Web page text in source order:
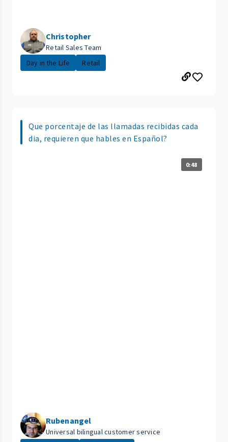
Christopher
Retail Sales Team
Day in the Life
Retail
Que porcentaje de las llamadas recibidas cada
dia, requieren que hables en Español?
0:48
Rubenangel
Universal bilingual customer service